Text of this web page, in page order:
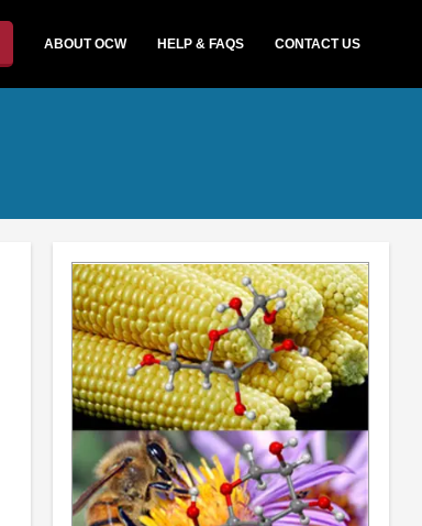
ABOUT OCW HELP & FAQS CONTACT US